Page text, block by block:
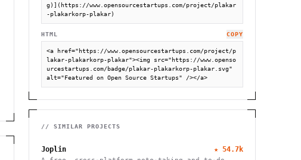
g)](https://www.opensourcestartups.com/project/plakar
-plakarkorp-plakar)
HTML COPY
<a href="https://www.opensourcestartups.com/project/p
lakar-plakarkorp-plakar"><img src="https://www.openso
urcestartups.com/badge/plakar-plakarkorp-plakar.svg"
alt="Featured on Open Source Startups" /></a>
// SIMILAR PROJECTS
Joplin ★ 54.7k